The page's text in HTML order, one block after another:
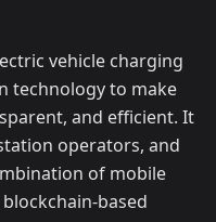
vehicle charging
technology to make
and efficient. It
operators, and
of mobile
based